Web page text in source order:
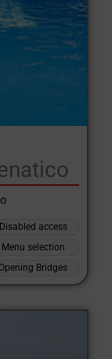
Disabled access
Menu selection
Opening Bridges